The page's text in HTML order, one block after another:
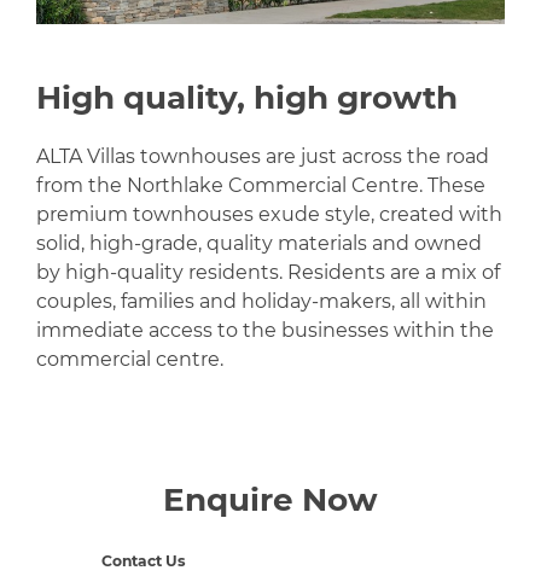
High quality, high growth
ALTA Villas townhouses are just across the road
from the Northlake Commercial Centre. These
premium townhouses exude style, created with
solid, high-grade, quality materials and owned
by high-quality residents. Residents are a mix of
couples, families and holiday-makers, all within
immediate access to the businesses within the
commercial centre.
Enquire Now
Contact Us